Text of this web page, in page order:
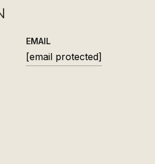
EMAIL
[email protected]